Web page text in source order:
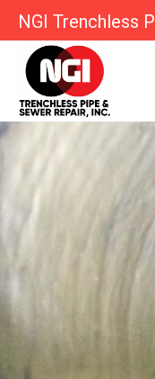
NGI Trenchless